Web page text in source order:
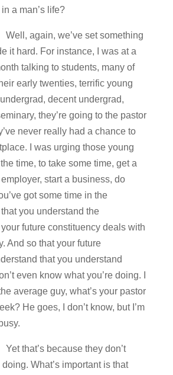
a man’s life?
again, we’ve set something
it hard. For instance, I was at a
talking to students, many of
early twenties, terrific young
decent undergrad,
they’re going to the pastor
never really had a chance to
I was urging those young
time, to take some time, get a
start a business, do
got some time in the
you understand the
future constituency deals with
And so that your future
that you understand
even know what you’re doing. I
average guy, what’s your pastor
He goes, I don’t know, but I’m
that’s because they don’t
doing. What’s important is that